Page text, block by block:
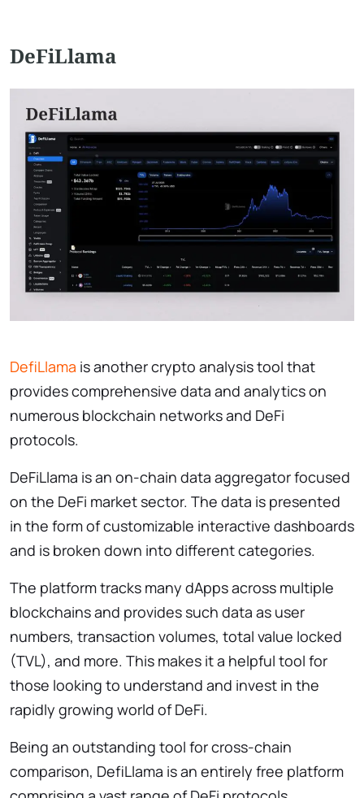
DeFiLlama
DefiLlama is another crypto analysis tool that
provides comprehensive data and analytics on
numerous blockchain networks and DeFi
protocols.
DeFiLlama is an on-chain data aggregator focused
on the DeFi market sector. The data is presented
in the form of customizable interactive dashboards
and is broken down into different categories.
The platform tracks many dApps across multiple
blockchains and provides such data as user
numbers, transaction volumes, total value locked
(TVL), and more. This makes it a helpful tool for
those looking to understand and invest in the
rapidly growing world of DeFi.
Being an outstanding tool for cross-chain
comparison, DefiLlama is an entirely free platform